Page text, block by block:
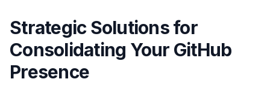
Strategic Solutions for
Consolidating Your GitHub
Presence